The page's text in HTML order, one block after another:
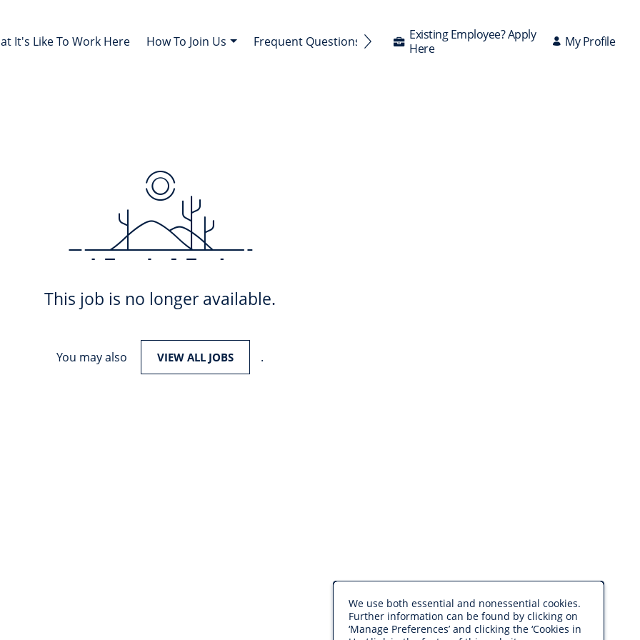
It's Like To Work Here How To Join Us Frequent Questions AnsweredExisting Employee? Apply
Here
My Profile
This job is no longer available.
You may also VIEW ALL JOBS .
We use both essential and nonessential cookies.
Further information can be found by clicking on
‘Manage Preferences’ and clicking the ‘Cookies in